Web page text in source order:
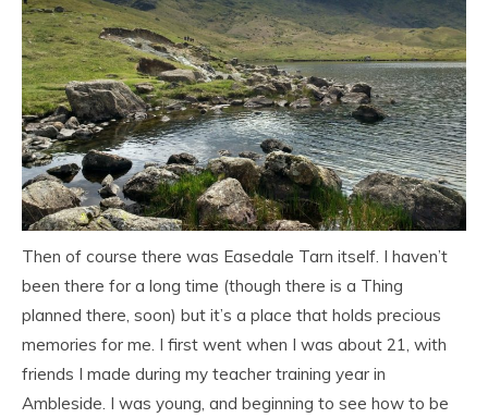
Then of course there was Easedale Tarn itself. I haven’t
been there for a long time (though there is a Thing
planned there, soon) but it’s a place that holds precious
memories for me. I first went when I was about 21, with
friends I made during my teacher training year in
Ambleside. I was young, and beginning to see how to be